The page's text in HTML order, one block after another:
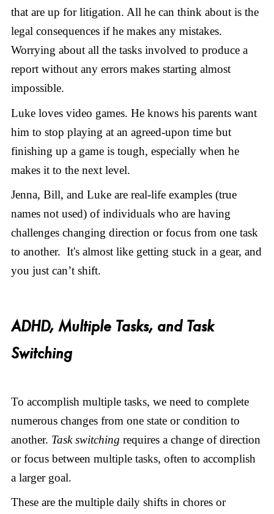
that are up for litigation. All he can think about is the
legal consequences if he makes any mistakes.
Worrying about all the tasks involved to produce a
report without any errors makes starting almost
impossible.
Luke loves video games. He knows his parents want
him to stop playing at an agreed-upon time but
finishing up a game is tough, especially when he
makes it to the next level.
Jenna, Bill, and Luke are real-life examples (true
names not used) of individuals who are having
challenges changing direction or focus from one task
to another. It's almost like getting stuck in a gear, and
you just can’t shift.
ADHD, Multiple Tasks, and Task
Switching
To accomplish multiple tasks, we need to complete
numerous changes from one state or condition to
another. Task switching requires a change of direction
or focus between multiple tasks, often to accomplish
a larger goal.
These are the multiple daily shifts in chores or